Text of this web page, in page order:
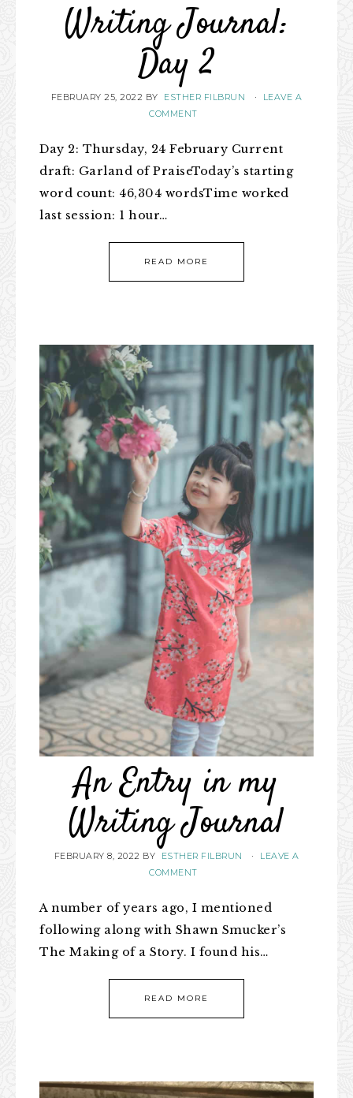
Writing Journal:
Day 2
FEBRUARY 25, 2022 BY ESTHER FILBRUN ·
LEAVE A
COMMENT
Day 2: Thursday, 24 February Current
draft: Garland of PraiseToday’s starting
word count: 46,304 wordsTime worked
last session: 1 hour…
READ MORE
An Entry in my
Writing Journal
FEBRUARY 8, 2022 BY ESTHER FILBRUN ·
LEAVE A
COMMENT
A number of years ago, I mentioned
following along with Shawn Smucker’s
The Making of a Story. I found his…
READ MORE